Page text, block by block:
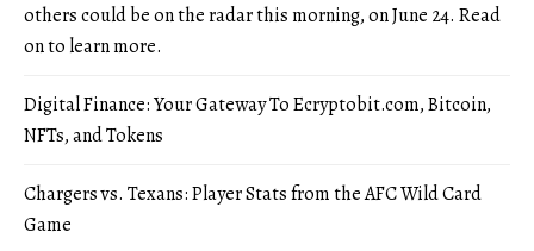
others could be on the radar this morning, on June 24. Read
on to learn more.
Digital Finance: Your Gateway To Ecryptobit.com, Bitcoin,
NFTs, and Tokens
Chargers vs. Texans: Player Stats from the AFC Wild Card
Game